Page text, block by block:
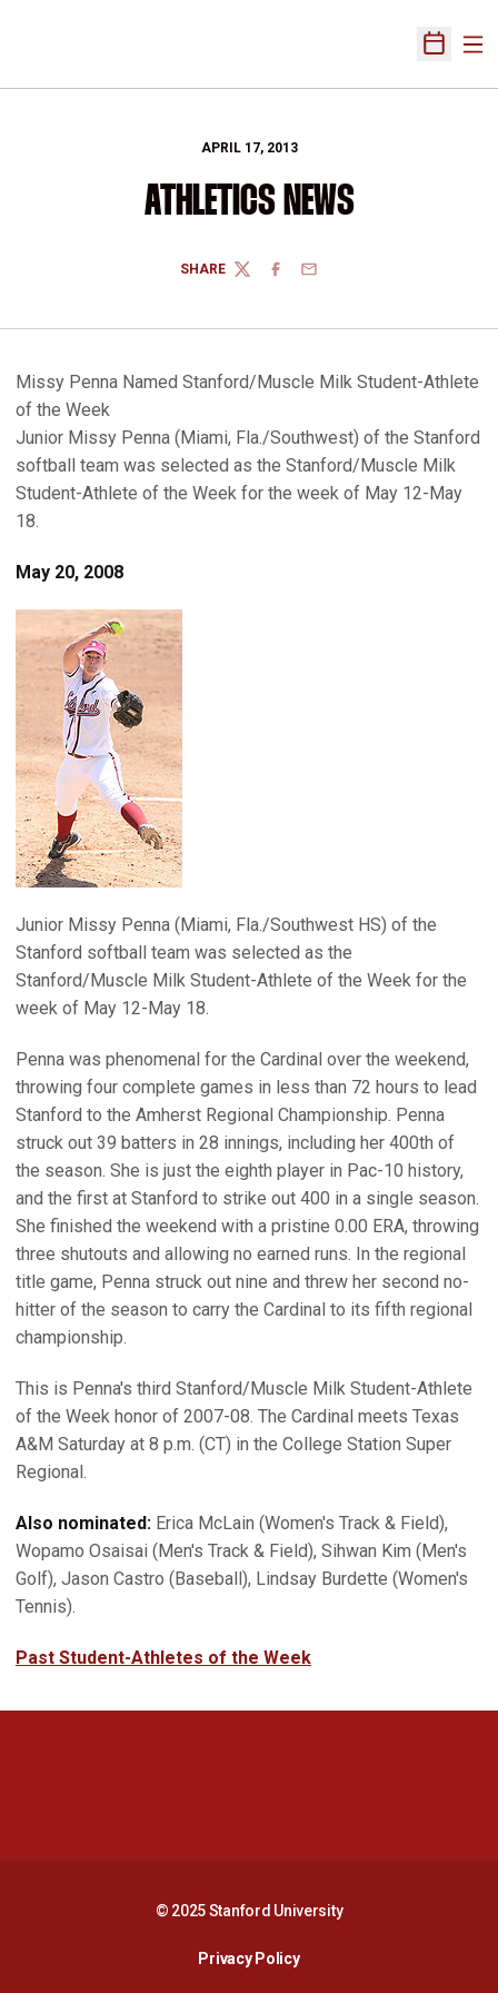
Open
APRIL 17, 2013
ATHLETICS NEWS
SHARE
TWITTERFACEBOOK
EMAIL
Missy Penna Named Stanford/Muscle Milk Student-Athlete
of the Week
Junior Missy Penna (Miami, Fla./Southwest) of the Stanford
softball team was selected as the Stanford/Muscle Milk
Student-Athlete of the Week for the week of May 12-May
18.
May 20, 2008
Junior Missy Penna (Miami, Fla./Southwest HS) of the
Stanford softball team was selected as the
Stanford/Muscle Milk Student-Athlete of the Week for the
week of May 12-May 18.
Penna was phenomenal for the Cardinal over the weekend,
throwing four complete games in less than 72 hours to lead
Stanford to the Amherst Regional Championship. Penna
struck out 39 batters in 28 innings, including her 400th of
the season. She is just the eighth player in Pac-10 history,
and the first at Stanford to strike out 400 in a single season.
She finished the weekend with a pristine 0.00 ERA, throwing
three shutouts and allowing no earned runs. In the regional
title game, Penna struck out nine and threw her second no-
hitter of the season to carry the Cardinal to its fifth regional
championship.
This is Penna's third Stanford/Muscle Milk Student-Athlete
of the Week honor of 2007-08. The Cardinal meets Texas
A&M Saturday at 8 p.m. (CT) in the College Station Super
Regional.
Also nominated: Erica McLain (Women's Track & Field),
Wopamo Osaisai (Men's Track & Field), Sihwan Kim (Men's
Golf), Jason Castro (Baseball), Lindsay Burdette (Women's
Tennis).
Past Student-Athletes of the Week
© 2025 Stanford University
Privacy PolicyOpens in a new window